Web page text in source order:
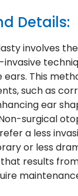
Details:
involves
This
such as
ear
surgical
a less
or less
results